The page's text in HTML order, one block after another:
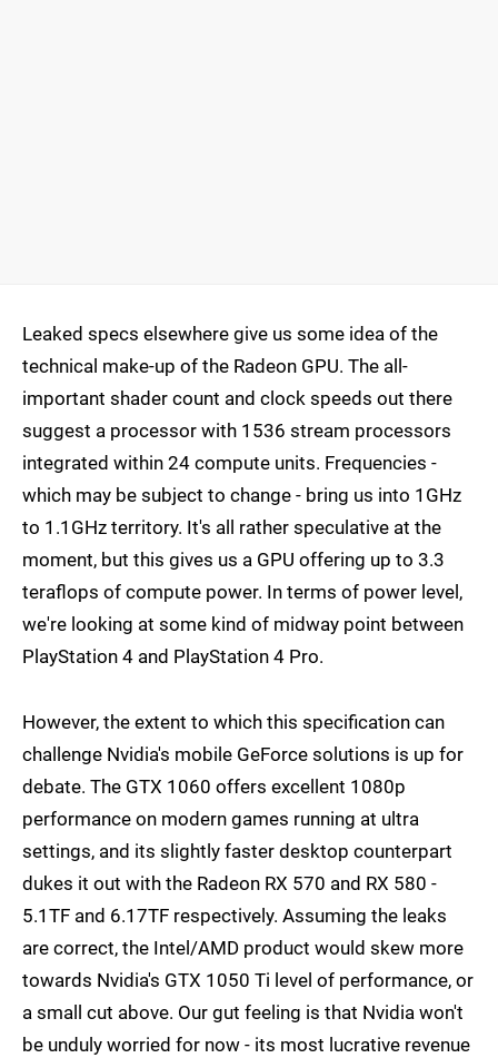
Leaked specs elsewhere give us some idea of the
technical make-up of the Radeon GPU. The all-
important shader count and clock speeds out there
suggest a processor with 1536 stream processors
integrated within 24 compute units. Frequencies -
which may be subject to change - bring us into 1GHz
to 1.1GHz territory. It's all rather speculative at the
moment, but this gives us a GPU offering up to 3.3
teraflops of compute power. In terms of power level,
we're looking at some kind of midway point between
PlayStation 4 and PlayStation 4 Pro.
However, the extent to which this specification can
challenge Nvidia's mobile GeForce solutions is up for
debate. The GTX 1060 offers excellent 1080p
performance on modern games running at ultra
settings, and its slightly faster desktop counterpart
dukes it out with the Radeon RX 570 and RX 580 -
5.1TF and 6.17TF respectively. Assuming the leaks
are correct, the Intel/AMD product would skew more
towards Nvidia's GTX 1050 Ti level of performance, or
a small cut above. Our gut feeling is that Nvidia won't
be unduly worried for now - its most lucrative revenue